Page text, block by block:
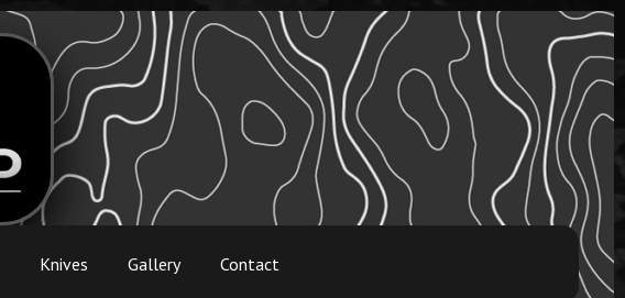
Knives Gallery Contact